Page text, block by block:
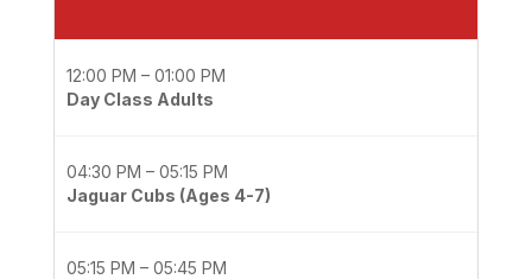
12:00 PM – 01:00 PM
Day Class Adults
04:30 PM – 05:15 PM
Jaguar Cubs (Ages 4-7)
05:15 PM – 05:45 PM